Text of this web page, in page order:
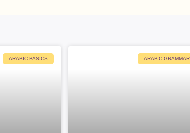
ARABIC BASICS ARABIC GRAMMAR